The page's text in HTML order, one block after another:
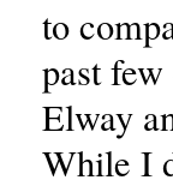
to
past
Elway
While I